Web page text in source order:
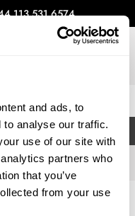
and ads, to
to analyse our traffic.
use of our site with
partners who
that you’ve
from your use
113 531 6574.